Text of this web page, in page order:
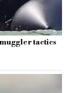
tactics